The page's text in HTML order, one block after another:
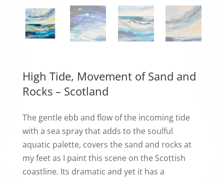
High Tide, Movement of Sand and
Rocks – Scotland
The gentle ebb and flow of the incoming tide
with a sea spray that adds to the soulful
aquatic palette, covers the sand and rocks at
my feet as I paint this scene on the Scottish
coastline. Its dramatic and yet it has a